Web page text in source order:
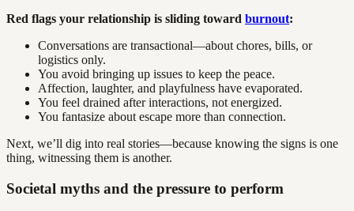
Red flags your relationship is sliding toward burnout:
Conversations are transactional—about chores, bills, or
logistics only.
You avoid bringing up issues to keep the peace.
Affection, laughter, and playfulness have evaporated.
You feel drained after interactions, not energized.
You fantasize about escape more than connection.
Next, we’ll dig into real stories—because knowing the signs is one
thing, witnessing them is another.
Societal myths and the pressure to perform